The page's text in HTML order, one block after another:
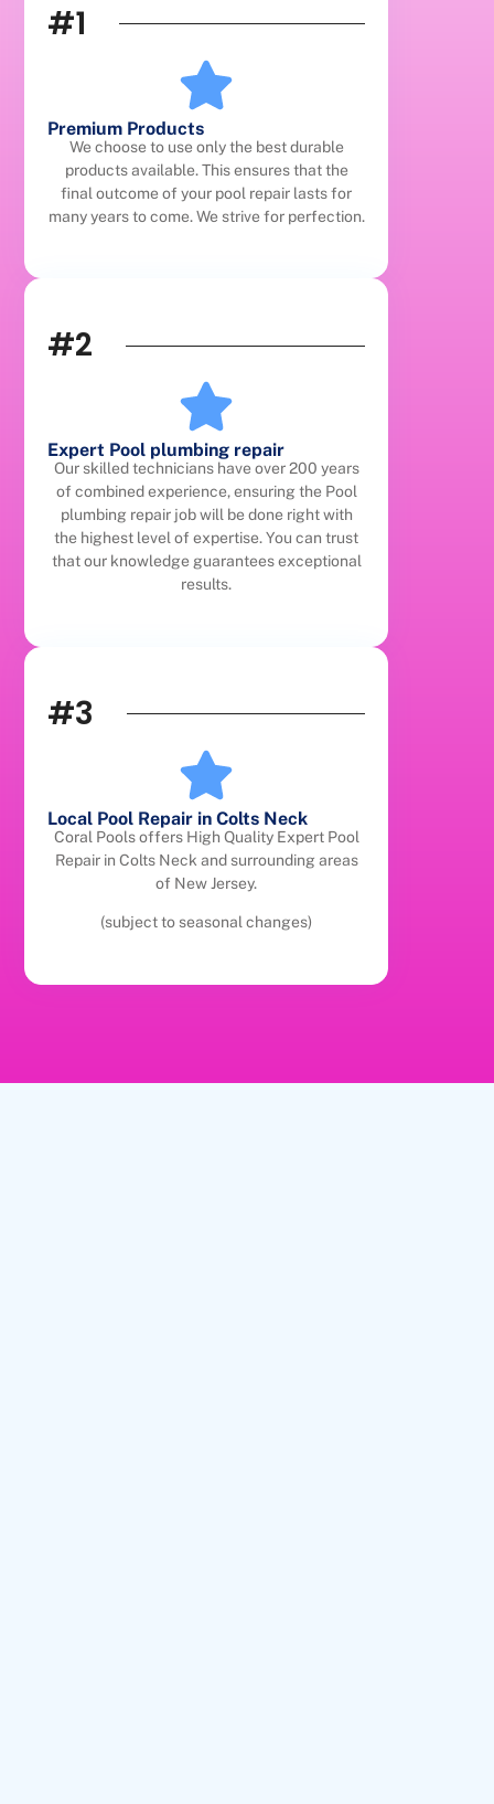
#1
Premium Products
We choose to use only the best durable
products available. This ensures that the
final outcome of your pool repair lasts for
many years to come. We strive for perfection.
#2
Expert Pool plumbing repair
Our skilled technicians have over 200 years
of combined experience, ensuring the Pool
plumbing repair job will be done right with
the highest level of expertise. You can trust
that our knowledge guarantees exceptional
results.
#3
Local Pool Repair in Colts Neck
Coral Pools offers High Quality Expert Pool
Repair in Colts Neck and surrounding areas
of New Jersey.
(subject to seasonal changes)